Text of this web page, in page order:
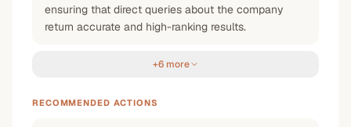
ensuring that direct queries about the company
return accurate and high-ranking results.
+6 more
RECOMMENDED ACTIONS